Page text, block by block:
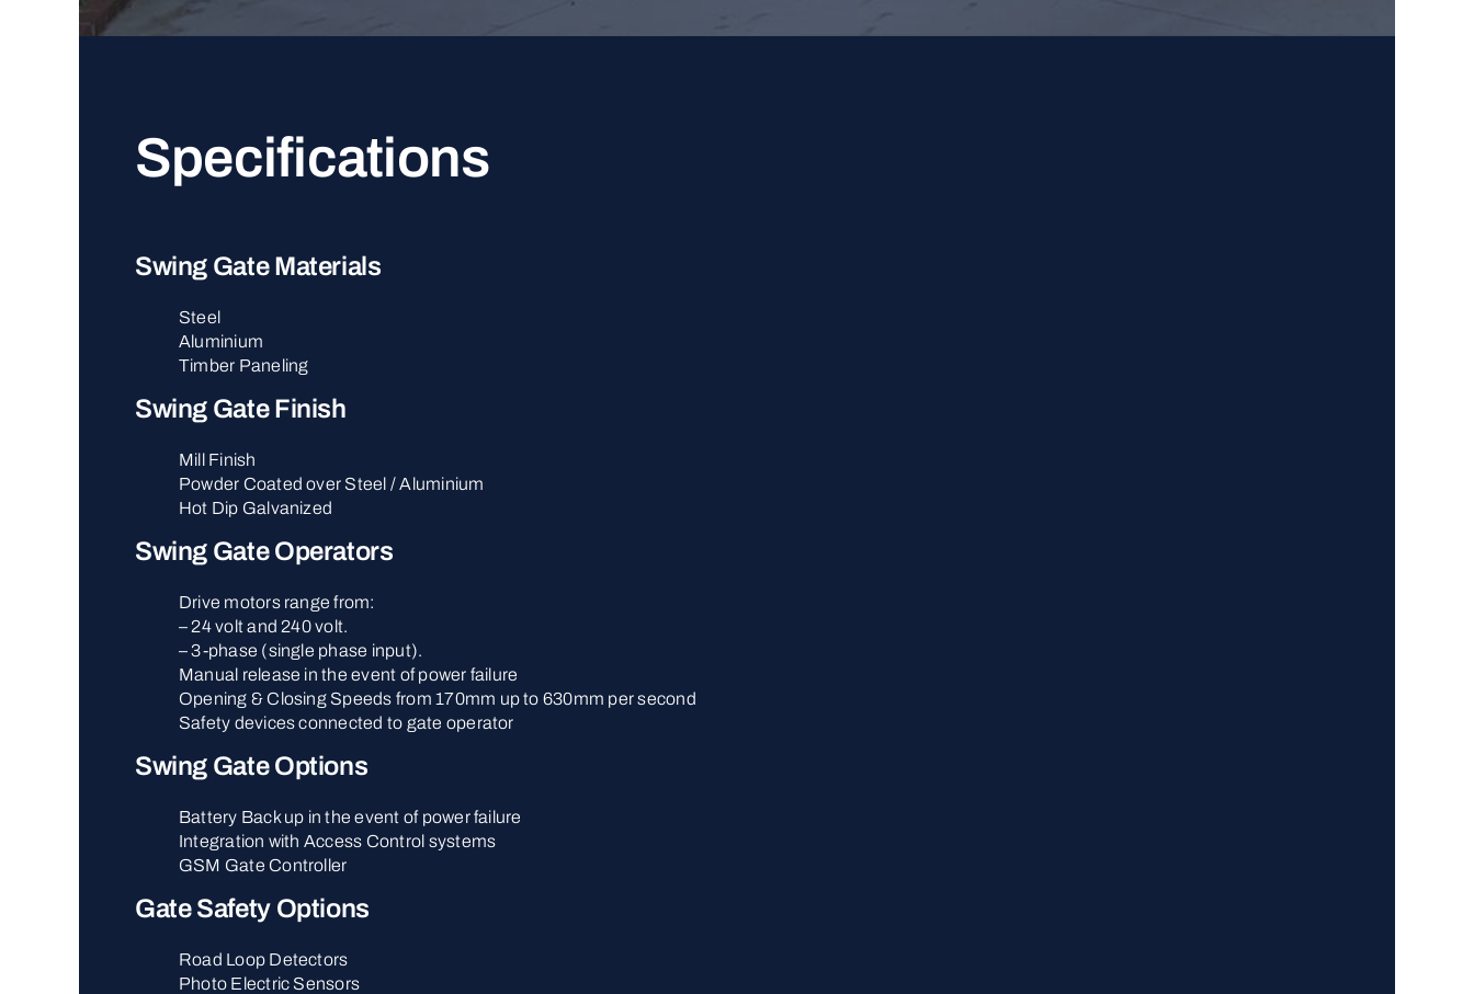
Specifications
Swing Gate Materials
Steel
Aluminium
Timber Paneling
Swing Gate Finish
Mill Finish
Powder Coated over Steel / Aluminium
Hot Dip Galvanized
Swing Gate Operators
Drive motors range from:
– 24 volt and 240 volt.
– 3-phase (single phase input).
Manual release in the event of power failure
Opening & Closing Speeds from 170mm up to 630mm per second
Safety devices connected to gate operator
Swing Gate Options
Battery Back up in the event of power failure
Integration with Access Control systems
GSM Gate Controller
Gate Safety Options
Road Loop Detectors
Photo Electric Sensors